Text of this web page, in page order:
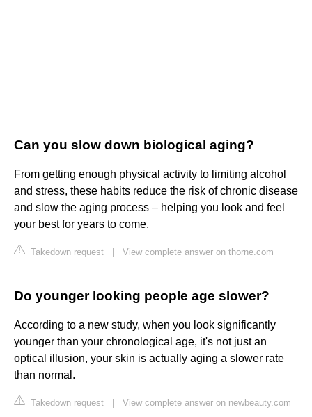
Can you slow down biological aging?
From getting enough physical activity to limiting alcohol
and stress, these habits reduce the risk of chronic disease
and slow the aging process – helping you look and feel
your best for years to come.
Takedown request View complete answer on thorne.com
Do younger looking people age slower?
According to a new study, when you look significantly
younger than your chronological age, it's not just an
optical illusion, your skin is actually aging a slower rate
than normal.
Takedown request View complete answer on newbeauty.com